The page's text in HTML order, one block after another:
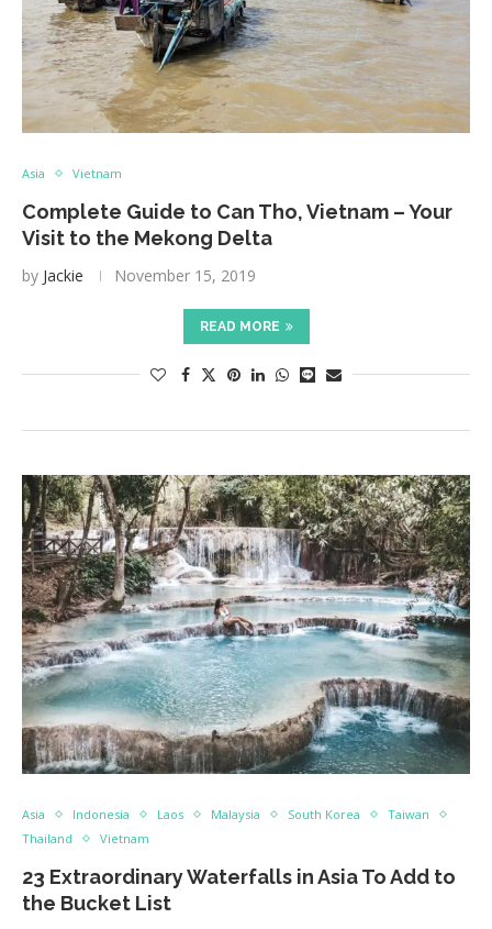
Asia Vietnam
Complete Guide to Can Tho, Vietnam – Your
Visit to the Mekong Delta
by Jackie November 15, 2019
READ MORE
Asia Indonesia Laos Malaysia South Korea
Taiwan
Thailand
Vietnam
23 Extraordinary Waterfalls in Asia To Add to
the Bucket List